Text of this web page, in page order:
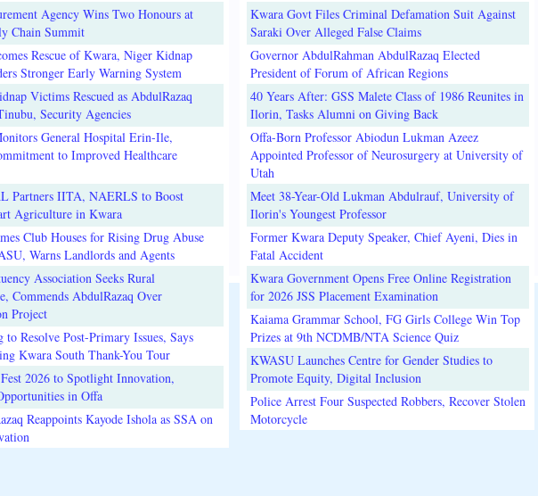
Agency Wins Two Honours at
Chain Summit
Rescue of Kwara, Niger Kidnap
Stronger Early Warning System
Victims Rescued as AbdulRazaq
Security Agencies
General Hospital Erin-Ile,
to Improved Healthcare
Partners IITA, NAERLS to Boost
Agriculture in Kwara
Club Houses for Rising Drug Abuse
Warns Landlords and Agents
Association Seeks Rural
Commends AbdulRazaq Over
Project
Resolve Post-Primary Issues, Says
Kwara South Thank-You Tour
2026 to Spotlight Innovation,
in Offa
Reappoints Kayode Ishola as SSA on
Kwara Govt Files Criminal Defamation Suit Against
Saraki Over Alleged False Claims
Governor AbdulRahman AbdulRazaq Elected
President of Forum of African Regions
40 Years After: GSS Malete Class of 1986 Reunites in
Ilorin, Tasks Alumni on Giving Back
Offa-Born Professor Abiodun Lukman Azeez
Appointed Professor of Neurosurgery at University of
Utah
Meet 38-Year-Old Lukman Abdulrauf, University of
Ilorin's Youngest Professor
Former Kwara Deputy Speaker, Chief Ayeni, Dies in
Fatal Accident
Kwara Government Opens Free Online Registration
for 2026 JSS Placement Examination
Kaiama Grammar School, FG Girls College Win Top
Prizes at 9th NCDMB/NTA Science Quiz
KWASU Launches Centre for Gender Studies to
Promote Equity, Digital Inclusion
Police Arrest Four Suspected Robbers, Recover Stolen
Motorcycle